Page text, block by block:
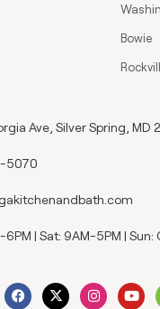
Bowie
Ave, Silver Spring, MD
5070
6PM | Sat: 9AM-5PM | Sun: